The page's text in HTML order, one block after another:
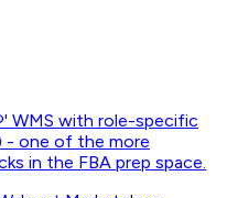
WMS with role-specific
- one of the more
in the FBA prep space.